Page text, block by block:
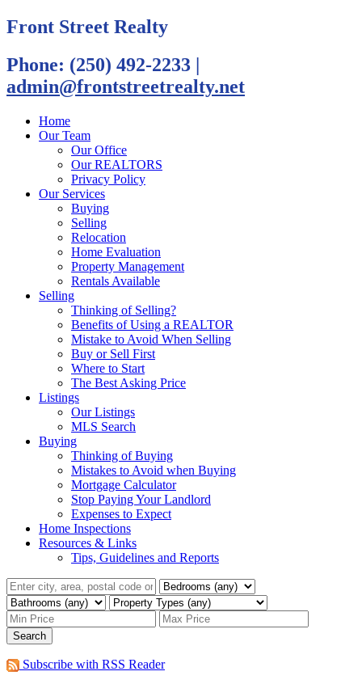
Front Street Realty
Phone: (250) 492-2233 |
admin@frontstreetrealty.net
Home
Our Team
Our Office
Our REALTORS
Privacy Policy
Our Services
Buying
Selling
Relocation
Home Evaluation
Property Management
Rentals Available
Selling
Thinking of Selling?
Benefits of Using a REALTOR
Mistake to Avoid When Selling
Buy or Sell First
Where to Start
The Best Asking Price
Listings
Our Listings
MLS Search
Buying
Thinking of Buying
Mistakes to Avoid when Buying
Mortgage Calculator
Stop Paying Your Landlord
Expenses to Expect
Home Inspections
Resources & Links
Tips, Guidelines and Reports
Search
Subscribe with RSS Reader